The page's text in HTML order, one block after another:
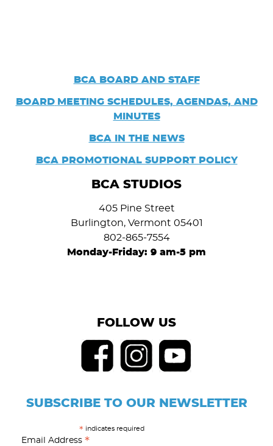
BCA BOARD AND STAFF
BOARD MEETING SCHEDULES, AGENDAS, AND
MINUTES
BCA IN THE NEWS
BCA PROMOTIONAL SUPPORT POLICY
BCA STUDIOS
405 Pine Street
Burlington, Vermont 05401
802-865-7554
Monday-Friday: 9 am-5 pm
FOLLOW US
SUBSCRIBE TO OUR NEWSLETTER
* indicates required
Email Address *